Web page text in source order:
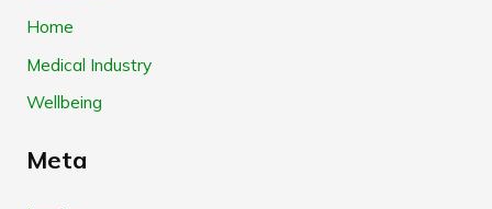
Home
Medical Industry
Wellbeing
Meta